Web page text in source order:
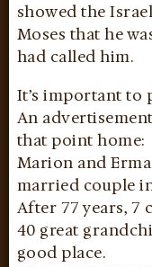
showed the
Moses that he
had called him.
It’s important to
An
that point home:
Marion and
married couple
After 77 years, 7
40 great
good place.